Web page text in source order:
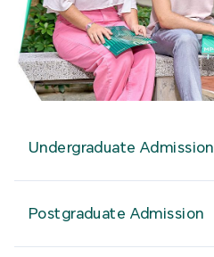
Undergraduate Admission
Postgraduate Admission